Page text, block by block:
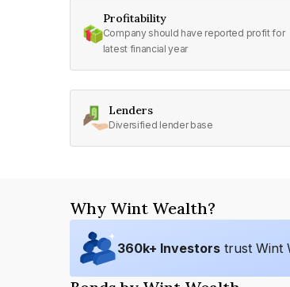
Profitability
Company should have reported profit for
latest financial year
Lenders
Diversified lender base
Why Wint Wealth?
360k+ Investors trust Wint